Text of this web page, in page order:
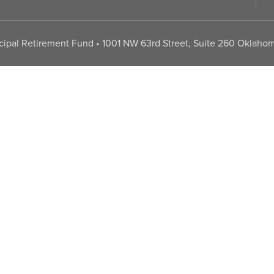
Retirement Fund • 1001 NW 63rd Street, Suite 260